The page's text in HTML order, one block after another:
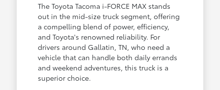
The Toyota Tacoma i-FORCE MAX stands
out in the mid-size truck segment, offering
a compelling blend of power, efficiency,
and Toyota's renowned reliability. For
drivers around Gallatin, TN, who need a
vehicle that can handle both daily errands
and weekend adventures, this truck is a
superior choice.